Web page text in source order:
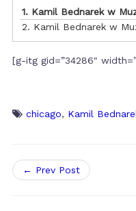
1. Kamil Bednarek w
2. Kamil Bednarek w
[g-itg gid=”34286″
chicago, Kamil
← Prev Post